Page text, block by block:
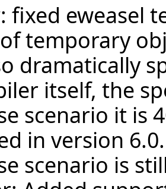
fixed eweasel
temporary
dramatically
itself, the
scenario it is
in version
scenario is